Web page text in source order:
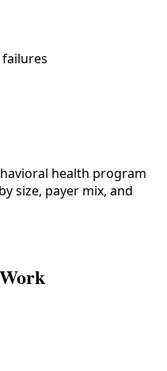
health program
size, payer mix, and